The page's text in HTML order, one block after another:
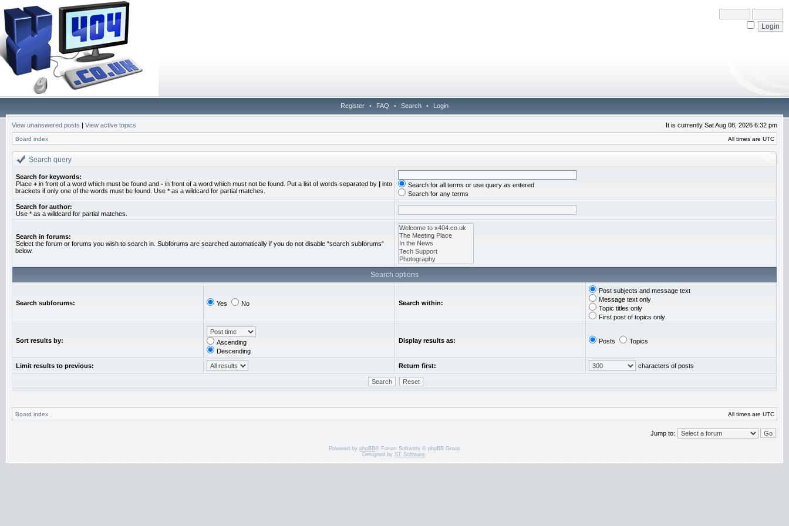
Register • FAQ • Search • Login
View unanswered posts | View active topics It is currently Sat Aug 08, 2026 6:32 pm
Board index All times are UTC
Search query
Search for keywords:
Place + in front of a word which must be found and - in front of a word which must not be found. Put a list of words separated by | into
brackets if only one of the words must be found. Use * as a wildcard for partial matches.
Search for all terms or use query as entered
Search for any terms
Search for author:
Use * as a wildcard for partial matches.
Search in forums:
Select the forum or forums you wish to search in. Subforums are searched automatically if you do not disable “search subforums“
below.
Search options
Search subforums: Yes No Search within:
Post subjects and message text
Message text only
Topic titles only
First post of topics only
Sort results by:
Ascending
Descending
Display results as: Posts Topics
Limit results to previous: Return first: characters of posts
Board index All times are UTC
Jump to:
Powered by phpBB® Forum Software © phpBB Group
Designed by ST Software.